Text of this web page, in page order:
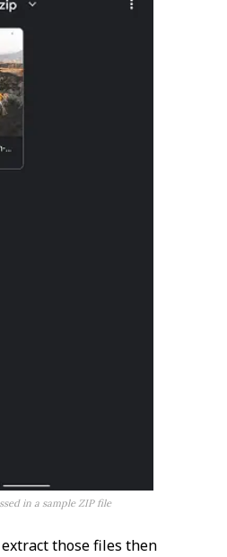
in a sample ZIP file
those files then